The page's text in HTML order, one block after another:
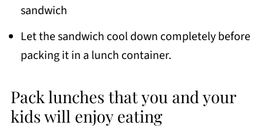
sandwich
Let the sandwich cool down completely before
packing it in a lunch container.
Pack lunches that you and your
kids will enjoy eating